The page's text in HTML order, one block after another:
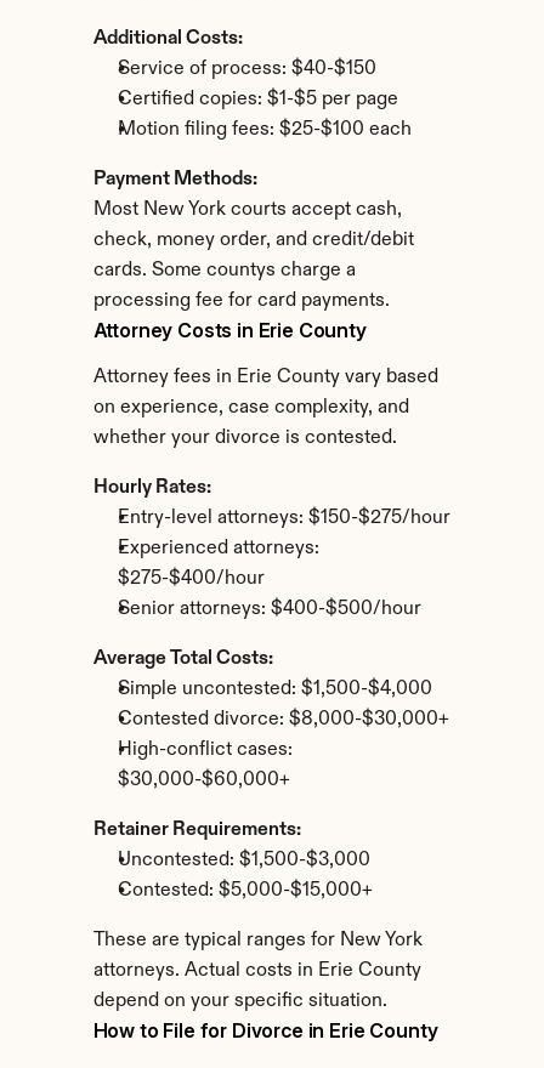
Additional Costs:
Service of process: $40-$150
Certified copies: $1-$5 per page
Motion filing fees: $25-$100 each
Payment Methods:
Most New York courts accept cash,
check, money order, and credit/debit
cards. Some countys charge a
processing fee for card payments.
Attorney Costs in Erie County
Attorney fees in Erie County vary based
on experience, case complexity, and
whether your divorce is contested.
Hourly Rates:
Entry-level attorneys: $150-$275/hour
Experienced attorneys:
$275-$400/hour
Senior attorneys: $400-$500/hour
Average Total Costs:
Simple uncontested: $1,500-$4,000
Contested divorce: $8,000-$30,000+
High-conflict cases:
$30,000-$60,000+
Retainer Requirements:
Uncontested: $1,500-$3,000
Contested: $5,000-$15,000+
These are typical ranges for New York
attorneys. Actual costs in Erie County
depend on your specific situation.
How to File for Divorce in Erie County